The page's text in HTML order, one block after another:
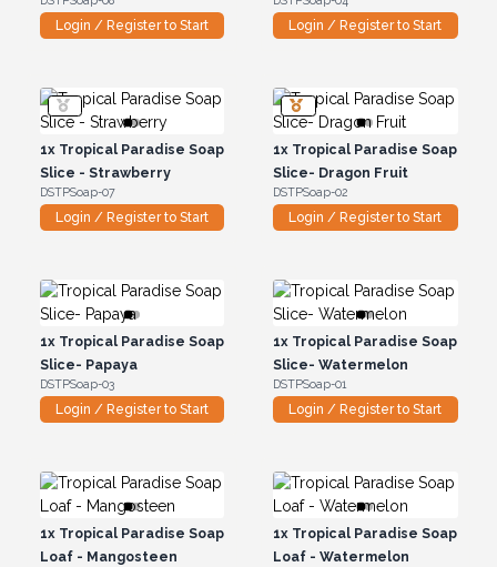
Login / Register to Start Login / Register to Start
1xTropical Paradise Soap
Slice - Strawberry
DSTPSoap-07
Login / Register to Start
1x Tropical Paradise Soap
Slice- Dragon Fruit
DSTPSoap-02
Login / Register to Start
1xTropical Paradise Soap
Slice- Papaya
DSTPSoap-03
Login / Register to Start
1x Tropical Paradise Soap
Slice- Watermelon
DSTPSoap-01
Login / Register to Start
1xTropical Paradise Soap
Loaf - Mangosteen
1x Tropical Paradise Soap
Loaf - Watermelon